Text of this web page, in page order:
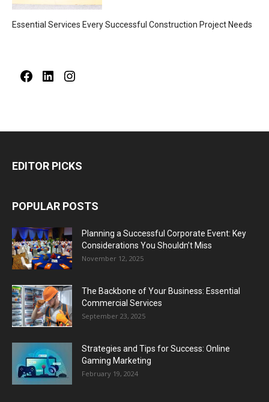
Essential Services Every Successful Construction Project Needs
FacebookLinkedIn
EDITOR PICKS
POPULAR POSTS
Planning a Successful Corporate Event: Key
Considerations You Shouldn’t Miss
November 12, 2025
The Backbone of Your Business: Essential
Commercial Services
September 23, 2025
Strategies and Tips for Success: Online
Gaming Marketing
February 19, 2024